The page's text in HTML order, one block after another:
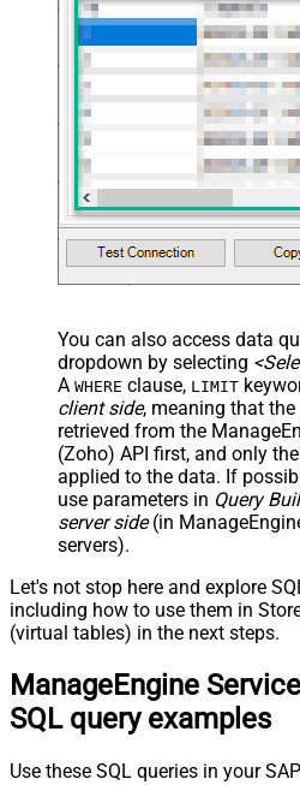
You can also access data
dropdown by selecting
A WHERE clause, LIMIT
client side, meaning that the
retrieved from the
(Zoho) API first, and only
applied to the data. If
use parameters in Query
server side(in
servers).
Let's not stop here and explore
including how to use them in
(virtual tables) in the next steps.
ManageEngine
SQL query examples
Use these SQL queries in your